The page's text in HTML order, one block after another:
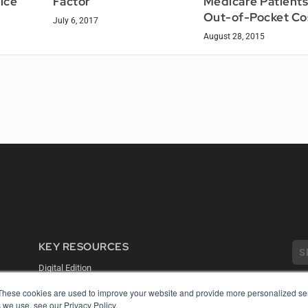
cookies are used to improve your website and provide more personalized
use, see our Privacy Policy.
July 6, 2017
Out-of-Pocket
August 28, 2015
KEY RESOURCES
Digital Edition
Webinars